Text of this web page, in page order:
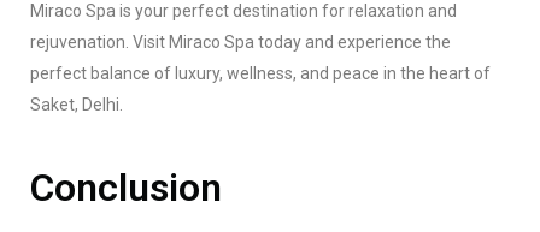
Miraco Spa is your perfect destination for relaxation and
rejuvenation. Visit Miraco Spa today and experience the
perfect balance of luxury, wellness, and peace in the heart of
Saket, Delhi.
Conclusion